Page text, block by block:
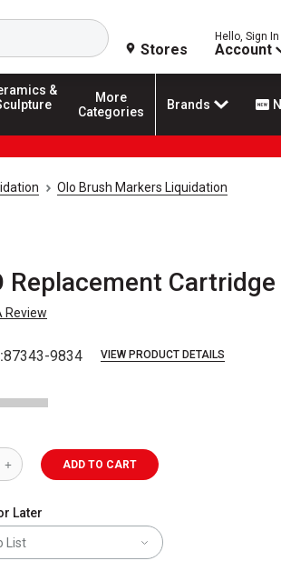
Search
Stores
Hello, Sign In
Account
&
More
Categories
Brands
Olo Brush Markers Liquidation
Replacement
Review
87343-9834 VIEW PRODUCT DETAILS
ADD TO CART
Later
List